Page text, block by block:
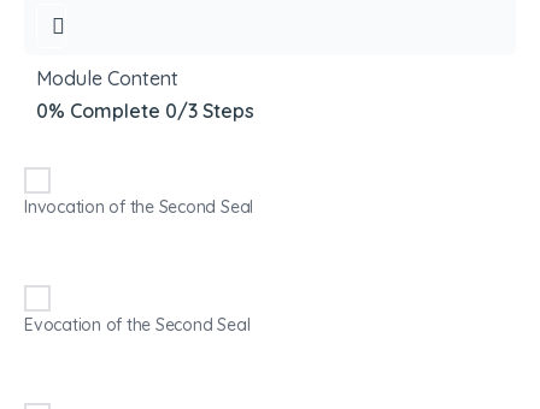
Module Content
0% Complete 0/3 Steps
Invocation of the Second Seal
Evocation of the Second Seal